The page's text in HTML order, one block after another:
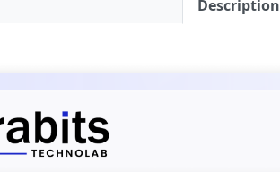
Description